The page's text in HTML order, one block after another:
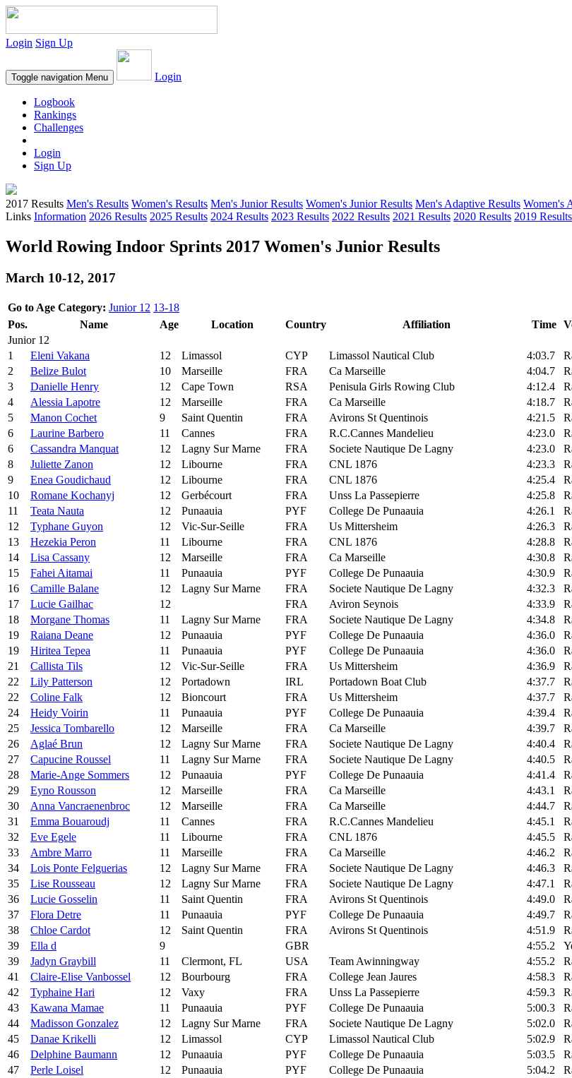
Login Sign Up
Toggle navigation Menu Login
Logbook
Rankings
Challenges
Login
Sign Up
2017 Results Men's Results Women's Results Men's Junior Results Women's Junior Results Men's Adaptive Results Women's
Links Information 2026 Results 2025 Results 2024 Results 2023 Results 2022 Results 2021 Results 2020 Results 2019 Results
World Rowing Indoor Sprints 2017 Women's Junior Results
March 10-12, 2017
Go to Age Category: Junior 12 13-18
Pos.
Name Age Location Country Affiliation Time
Junior 12
1
Eleni Vakana 12 Limassol CYP Limassol Nautical Club 4:03.7
2
Belize Bulot 10 Marseille FRA Ca Marseille 4:04.7
3
Danielle Henry 12 Cape Town RSA Penisula Girls Rowing Club 4:12.4
4
Alessia Lapotre 12 Marseille FRA Ca Marseille 4:18.7
5
Manon Cochet 9 Saint Quentin FRA Avirons St Quentinois 4:21.5
6
Laurine Barbero 11 Cannes FRA R.C.Cannes Mandelieu 4:23.0
6
Cassandra Manquat 12 Lagny Sur Marne FRA Societe Nautique De Lagny 4:23.0
8
Juliette Zanon 12 Libourne FRA CNL 1876 4:23.3
9
Enea Goudichaud 12 Libourne FRA CNL 1876 4:25.4
10
Romane Kochanyj 12 Gerbécourt FRA Unss La Passepierre 4:25.8
11
Teata Nauta 12 Punaauia PYF College De Punaauia 4:26.1
12
Typhane Guyon 12 Vic-Sur-Seille FRA Us Mittersheim 4:26.3
13
Hezekia Peron 11 Libourne FRA CNL 1876 4:28.8
14
Lisa Cassany 12 Marseille FRA Ca Marseille 4:30.8
15
Fahei Aitamai 11 Punaauia PYF College De Punaauia 4:30.9
16
Camille Balane 12 Lagny Sur Marne FRA Societe Nautique De Lagny 4:32.3
17
Lucie Gailhac 12 FRA Aviron Seynois 4:33.9
18
Morgane Thomas 11 Lagny Sur Marne FRA Societe Nautique De Lagny 4:34.8
19
Raiana Deane 12 Punaauia PYF College De Punaauia 4:36.0
19
Hiritea Tepea 11 Punaauia PYF College De Punaauia 4:36.0
21
Callista Tils 12 Vic-Sur-Seille FRA Us Mittersheim 4:36.9
22
Lily Patterson 12 Portadown IRL Portadown Boat Club 4:37.7
22
Coline Falk 12 Bioncourt FRA Us Mittersheim 4:37.7
24
Heidy Voirin 11 Punaauia PYF College De Punaauia 4:39.4
25
Jessica Tombarello 12 Marseille FRA Ca Marseille 4:39.7
26
Aglaé Brun 12 Lagny Sur Marne FRA Societe Nautique De Lagny 4:40.4
27
Capucine Roussel 11 Lagny Sur Marne FRA Societe Nautique De Lagny 4:40.5
28
Marie-Ange Sommers 12 Punaauia PYF College De Punaauia 4:41.4
29
Eyno Rousson 12 Marseille FRA Ca Marseille 4:43.1
30
Anna Vancraenenbroc 12 Marseille FRA Ca Marseille 4:44.7
31
Emma Bouaroudj 11 Cannes FRA R.C.Cannes Mandelieu 4:45.1
32
Eve Egele 11 Libourne FRA CNL 1876 4:45.5
33
Ambre Marro 11 Marseille FRA Ca Marseille 4:46.2
34
Lois Ponte Felguerias 12 Lagny Sur Marne FRA Societe Nautique De Lagny 4:46.3
35
Lise Rousseau 12 Lagny Sur Marne FRA Societe Nautique De Lagny 4:47.1
36
Lucie Gosselin 11 Saint Quentin FRA Avirons St Quentinois 4:49.0
37
Flora Detre 11 Punaauia PYF College De Punaauia 4:49.7
38
Chloe Cardot 12 Saint Quentin FRA Avirons St Quentinois 4:51.9
39
Ella d 9 GBR 4:55.2
39
Jadyn Graybill 11 Clermont, FL USA Team Awinningway 4:55.2
41
Claire-Elise Vanbossel 12 Bourbourg FRA College Jean Jaures 4:58.3
42
Typhaine Hari 12 Vaxy FRA Unss La Passepierre 4:59.3
43
Kawana Mamae 11 Punaauia PYF College De Punaauia 5:00.3
44
Madisson Gonzalez 12 Lagny Sur Marne FRA Societe Nautique De Lagny 5:02.0
45
Danae Krikelli 12 Limassol CYP Limassol Nautical Club 5:02.9
46
Delphine Baumann 12 Punaauia PYF College De Punaauia 5:03.5
47
Perle Loisel 12 Punaauia PYF College De Punaauia 5:04.2